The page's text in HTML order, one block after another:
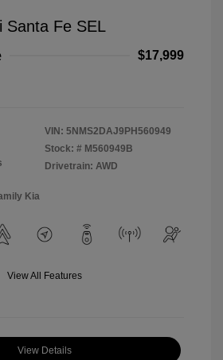
Santa Fe SEL
$17,999
VIN: 5NMS2DAJ9PH560949
Stock: # M560949B
Drivetrain: AWD
Kia
View All Features
View Details